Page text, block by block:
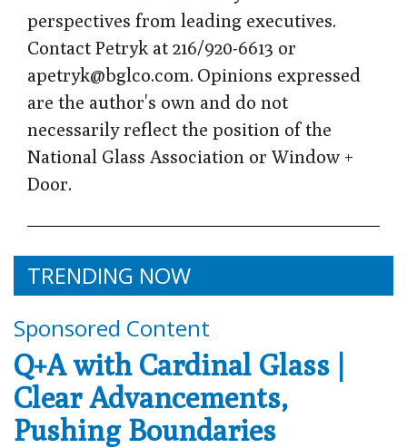
perspectives from leading executives.
Contact Petryk at 216/920-6613 or
apetryk@bglco.com. Opinions expressed
are the author's own and do not
necessarily reflect the position of the
National Glass Association or Window +
Door.
TRENDING NOW
Sponsored Content
Q+A with Cardinal Glass |
Clear Advancements,
Pushing Boundaries